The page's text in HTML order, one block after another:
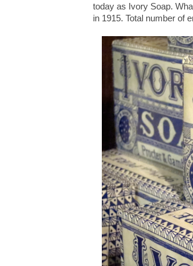
today as Ivory Soap.
in 1915. Total number of